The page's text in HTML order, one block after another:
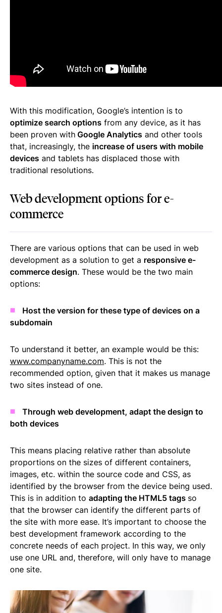
With this modification, Google’s intention is to
optimize search options from any device, as it has
been proven with Google Analytics and other tools
that, increasingly, the increase of users with mobile
devices and tablets has displaced those with
traditional resolutions.
Web development options for e-
commerce
There are various options that can be used in web
development as a solution to get a responsive e-
commerce design. These would be the two main
options:
Host the version for these type of devices on a
subdomain
To understand it better, an example would be this:
www.companyname.com. This is not the
recommended option, given that it makes us manage
two sites instead of one.
Through web development, adapt the design to
both devices
This means placing relative rather than absolute
proportions on the sizes of different containers,
images, etc. within the source code and CSS, as
identified by the browser from the device being used.
This is in addition to adapting the HTML5 tags so
that the browser can identify the different parts of
the site with more ease. It’s important to choose the
best development framework according to the
concrete needs of each project. In this way, we only
use one URL and, therefore, will only have to manage
one site.